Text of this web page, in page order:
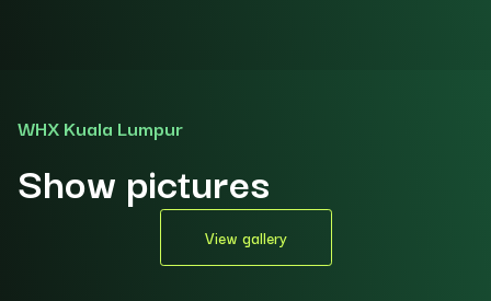
WHX Kuala Lumpur
Show pictures
View gallery